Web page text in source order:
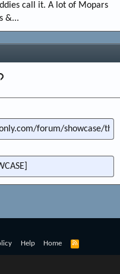
call it. A lot of Mopars
&...
Link
Help Home
R